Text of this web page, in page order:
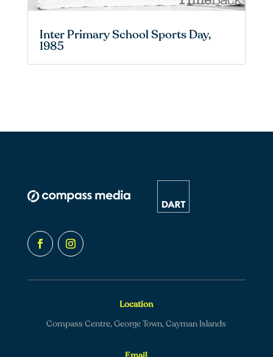
Inter Primary School Sports Day,
1985
Location
Compass Centre, George Town, Cayman Islands